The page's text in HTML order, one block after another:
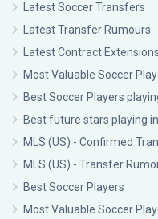
Latest Soccer Transfers
Latest Transfer Rumours
Latest Contract Extensions
Most Valuable Soccer
Best Soccer Players
Best future stars playing
MLS (US) - Confirmed
MLS (US) - Transfer
Best Soccer Players
Most Valuable Soccer